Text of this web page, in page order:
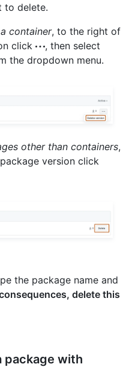
to delete.
container, to the right of
click
, then select
the dropdown menu.
other than containers,
version click
the package name and
delete this
package with